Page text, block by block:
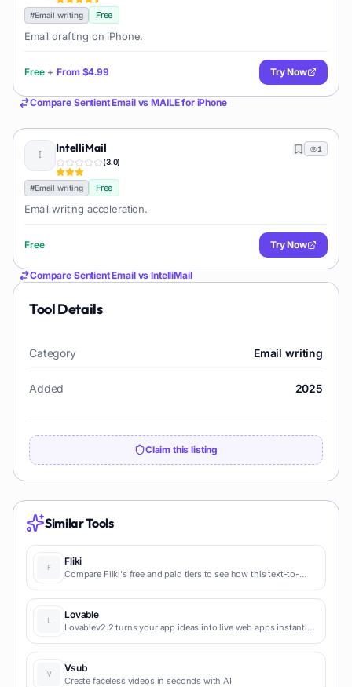
#Email writing Free
Email drafting on iPhone.
Free + From $4.99 Try Now
Compare Sentient EmailvsMAILE for iPhone
IntelliMail
(3.0)
1
#Email writing Free
Email writing acceleration.
Free Try Now
Compare Sentient EmailvsIntelliMail
Tool Details
Category Email writing
Added 2025
Claim this listing
Similar Tools
Fliki
Compare Fliki's free and paid tiers to see how this text-to-
content marketing production.
Lovable
Lovablev2.2 turns your app ideas into live web apps instantly
and prototypes.
Vsub
Create faceless videos in seconds with AI